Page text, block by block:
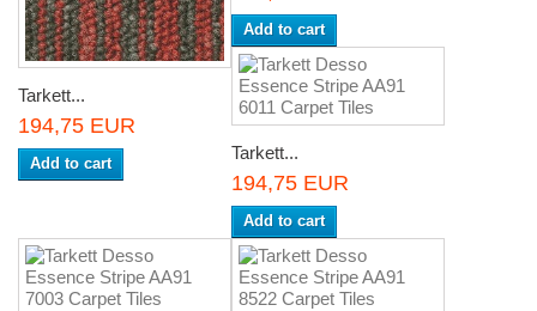
Tarkett...
194,75 EUR
Add to cart
Add to cart
Tarkett...
194,75 EUR
Add to cart